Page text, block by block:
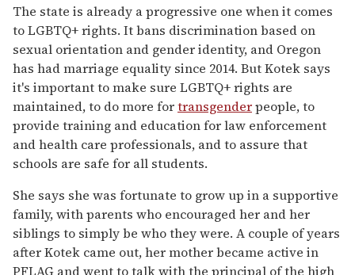
The state is already a progressive one when it comes
to LGBTQ+ rights. It bans discrimination based on
sexual orientation and gender identity, and Oregon
has had marriage equality since 2014. But Kotek says
it's important to make sure LGBTQ+ rights are
maintained, to do more fortransgenderpeople, to
provide training and education for law enforcement
and health care professionals, and to assure that
schools are safe for all students.
She says she was fortunate to grow up in a supportive
family, with parents who encouraged her and her
siblings to simply be who they were. A couple of years
after Kotek came out, her mother became active in
PFLAG and went to talk with the principal of the high